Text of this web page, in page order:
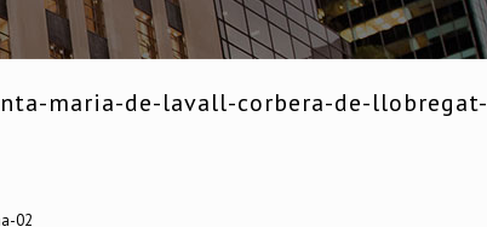
maria-de-lavall-corbera-de-llobregat-